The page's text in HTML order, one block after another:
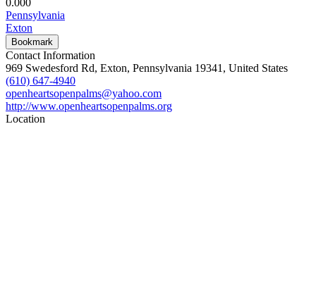
0.000
Pennsylvania
Exton
Bookmark
Contact Information
969 Swedesford Rd, Exton, Pennsylvania 19341, United States
(610) 647-4940
openheartsopenpalms@yahoo.com
http://www.openheartsopenpalms.org
Location